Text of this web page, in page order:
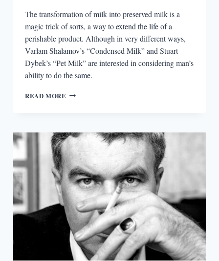
The transformation of milk into preserved milk is a
magic trick of sorts, a way to extend the life of a
perishable product. Although in very different ways,
Varlam Shalamov’s “Condensed Milk” and Stuart
Dybek’s “Pet Milk” are interested in considering man’s
ability to do the same.
READ MORE DYBEK,
MILK